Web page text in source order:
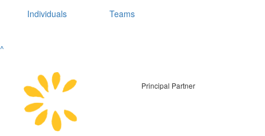
Individuals Teams
^
Principal Partner